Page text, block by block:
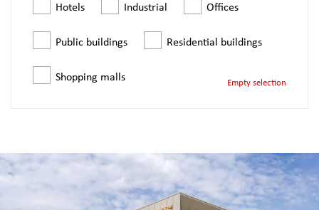
Hotels Industrial Offices
Public buildings Residential buildings
Shopping malls Empty selection